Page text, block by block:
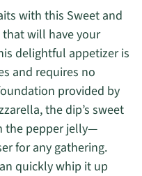
with this Sweet and
that will have your
delightful appetizer is
and requires no
provided by
the dip’s sweet
the pepper jelly—
for any gathering.
quickly whip it up